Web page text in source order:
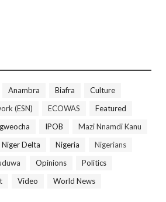
Anambra Biafra
Culture
(ESN)
ECOWAS
Featured
IPOB
Mazi Nnamdi Kanu
Niger Delta Nigeria
Nigerians
Opinions
Politics
Video World News